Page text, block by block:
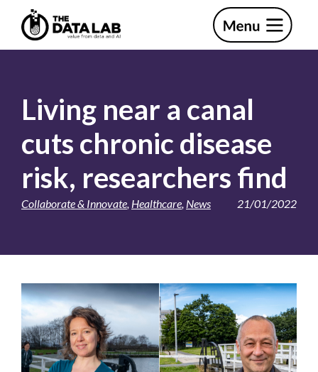
primary
mainThe
Living near a canal
cuts chronic disease
risk, researchers find
Collaborate & Innovate, Healthcare, News 21/01/2022